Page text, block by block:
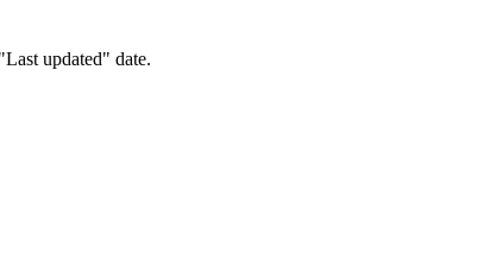
updated" date.